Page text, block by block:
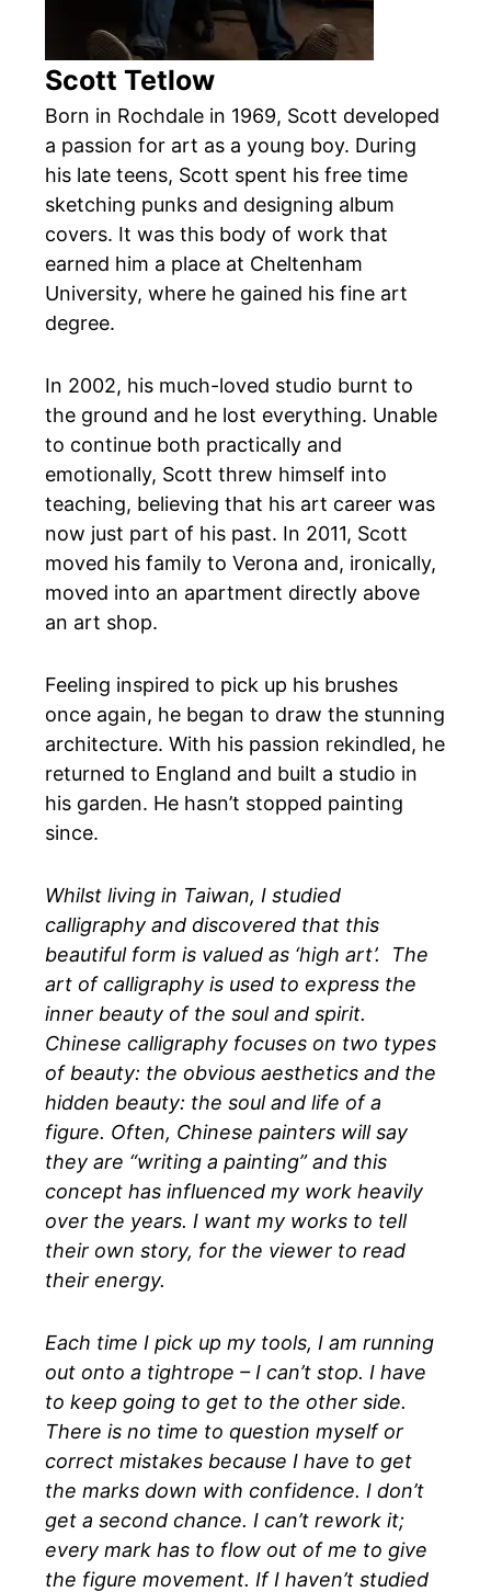
Scott Tetlow
Born in Rochdale in 1969, Scott developed
a passion for art as a young boy. During
his late teens, Scott spent his free time
sketching punks and designing album
covers. It was this body of work that
earned him a place at Cheltenham
University, where he gained his fine art
degree.
In 2002, his much-loved studio burnt to
the ground and he lost everything. Unable
to continue both practically and
emotionally, Scott threw himself into
teaching, believing that his art career was
now just part of his past. In 2011, Scott
moved his family to Verona and, ironically,
moved into an apartment directly above
an art shop.
Feeling inspired to pick up his brushes
once again, he began to draw the stunning
architecture. With his passion rekindled, he
returned to England and built a studio in
his garden. He hasn’t stopped painting
since.
Whilst living in Taiwan, I studied
calligraphy and discovered that this
beautiful form is valued as ‘high art’. The
art of calligraphy is used to express the
inner beauty of the soul and spirit.
Chinese calligraphy focuses on two types
of beauty: the obvious aesthetics and the
hidden beauty: the soul and life of a
figure. Often, Chinese painters will say
they are “writing a painting” and this
concept has influenced my work heavily
over the years. I want my works to tell
their own story, for the viewer to read
their energy.
Each time I pick up my tools, I am running
out onto a tightrope – I can’t stop. I have
to keep going to get to the other side.
There is no time to question myself or
correct mistakes because I have to get
the marks down with confidence. I don’t
get a second chance. I can’t rework it;
every mark has to flow out of me to give
the figure movement. If I haven’t studied